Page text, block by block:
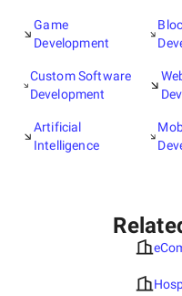
Game
Development
Custom Software
Development
Artificial
Intelligence